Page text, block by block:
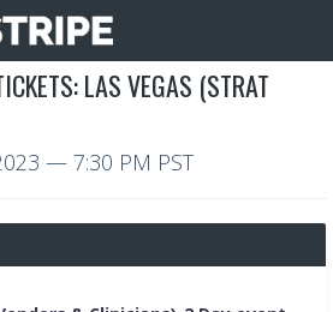
LAS VEGAS (STRAT
— 7:30 PM PST